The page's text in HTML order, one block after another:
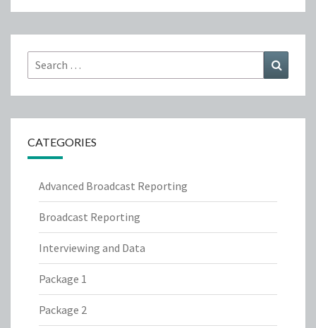
Search
for:
CATEGORIES
Advanced Broadcast Reporting
Broadcast Reporting
Interviewing and Data
Package 1
Package 2